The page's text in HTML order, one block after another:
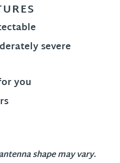
severe
you
shape may vary.